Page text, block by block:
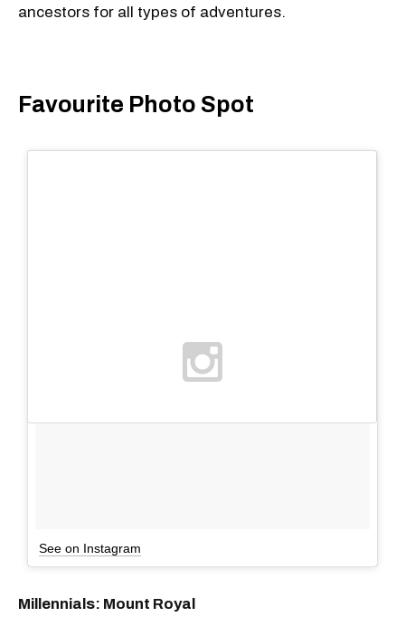
ancestors for all types of adventures.
Favourite Photo Spot
See on Instagram
Millennials: Mount Royal